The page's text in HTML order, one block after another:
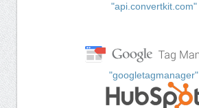
"api.convertkit.com"
"googletagmanager"